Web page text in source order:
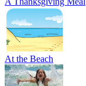
At the Beach